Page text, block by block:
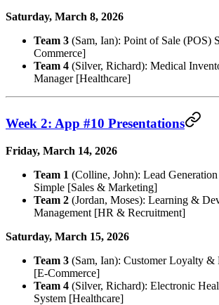
Saturday, March 8, 2026
Team 3 (Sam, Ian): Point of Sale (POS)
Commerce]
Team 4 (Silver, Richard): Medical
Manager [Healthcare]
Week 2: App #10 Presentations
Friday, March 14, 2026
Team 1 (Colline, John): Lead
Simple [Sales & Marketing]
Team 2 (Jordan, Moses): Learning &
Management [HR & Recruitment]
Saturday, March 15, 2026
Team 3 (Sam, Ian): Customer Loyalty &
[E-Commerce]
Team 4 (Silver, Richard): Electronic
System [Healthcare]